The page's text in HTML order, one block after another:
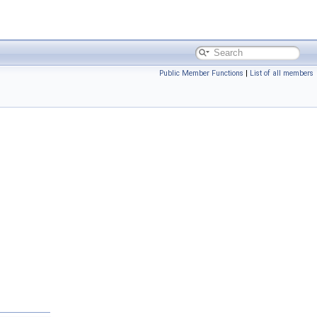
Public Member Functions | List of all members